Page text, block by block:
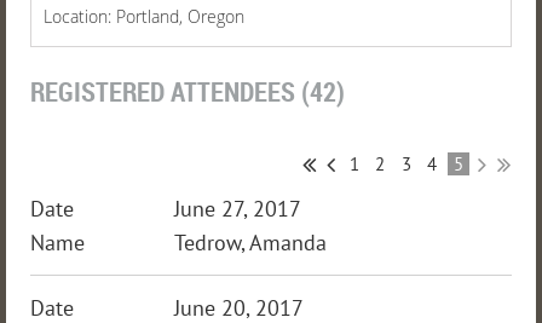
Location: Portland, Oregon
REGISTERED ATTENDEES (42)
1 2 3 4 5
June 27, 2017
Tedrow, Amanda
June 20, 2017